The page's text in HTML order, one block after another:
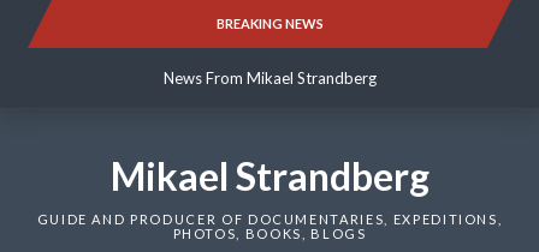
BREAKING NEWS
News From Mikael Strandberg
News From Mikael Strandberg
Mikael Strandberg
GUIDE AND PRODUCER OF DOCUMENTARIES, EXPEDITIONS,
PHOTOS, BOOKS, BLOGS